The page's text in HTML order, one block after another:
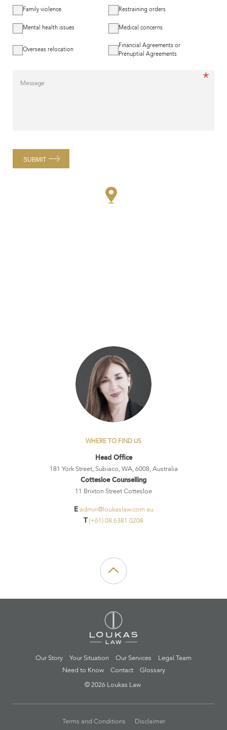
Family violence Restraining orders
Mental health issues Medical concerns
Overseas relocation
Financial Agreements or
Prenuptial Agreements
*
SUBMIT
WHERE TO FIND US
Head Office
181 York Street, Subiaco, WA, 6008, Australia
Cottesloe Counselling
11 Brixton Street Cottesloe
E admin@loukaslaw.com.au
T (+61) 08 6381 0208
Our Story Your Situation Our Services
Legal Team
Need to Know
Contact Glossary
© 2026 Loukas Law
Terms and Conditions Disclaimer